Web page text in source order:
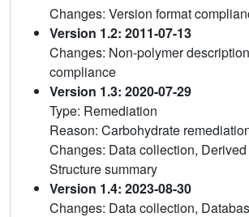
Changes: Version format
Version 1.2: 2011-07-13
Changes: Non-polymer
compliance
Version 1.3: 2020-07-29
Type: Remediation
Reason: Carbohydrate
Changes: Data collection,
Structure summary
Version 1.4: 2023-08-30
Changes: Data collection,